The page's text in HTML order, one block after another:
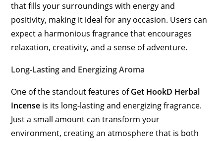
that fills your surroundings with energy and
positivity, making it ideal for any occasion. Users can
expect a harmonious fragrance that encourages
relaxation, creativity, and a sense of adventure.
Long-Lasting and Energizing Aroma
One of the standout features ofGet HookD Herbal
Incense is its long-lasting and energizing fragrance.
Just a small amount can transform your
environment, creating an atmosphere that is both